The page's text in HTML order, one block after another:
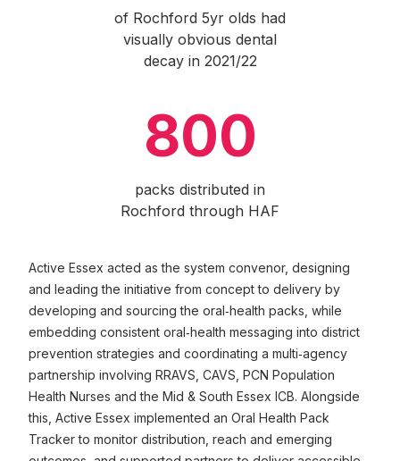
of Rochford 5yr olds had
visually obvious dental
decay in 2021/22
800
packs distributed in
Rochford through HAF
Active Essex acted as the system convenor, designing
and leading the initiative from concept to delivery by
developing and sourcing the oral‑health packs, while
embedding consistent oral‑health messaging into district
prevention strategies and coordinating a multi‑agency
partnership involving RRAVS, CAVS, PCN Population
Health Nurses and the Mid & South Essex ICB. Alongside
this, Active Essex implemented an Oral Health Pack
Tracker to monitor distribution, reach and emerging